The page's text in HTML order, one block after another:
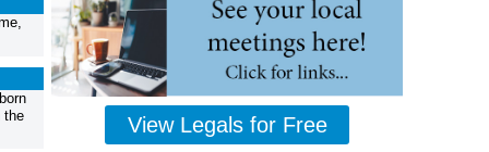
the
View Legals for Free